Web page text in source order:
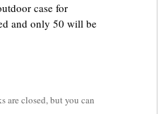
case for
and only 50 will be
are closed, but you can